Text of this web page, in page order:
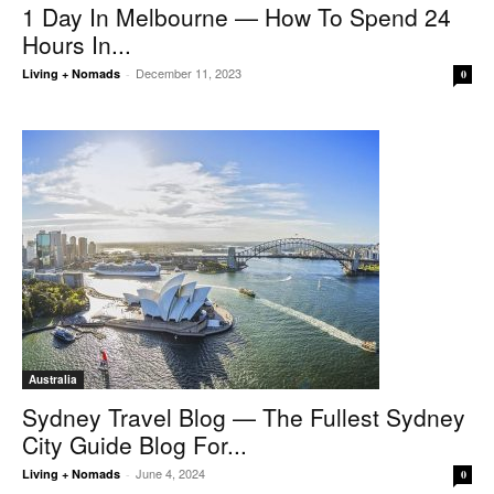
1 Day In Melbourne — How To Spend 24
Hours In...
Living + Nomads - December 11, 2023 0
Australia
Sydney Travel Blog — The Fullest Sydney
City Guide Blog For...
Living + Nomads - June 4, 2024 0